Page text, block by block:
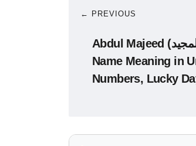
← PREVIOUS
Abdul Majeed (عبد المجید)
Name Meaning in
Numbers, Lucky